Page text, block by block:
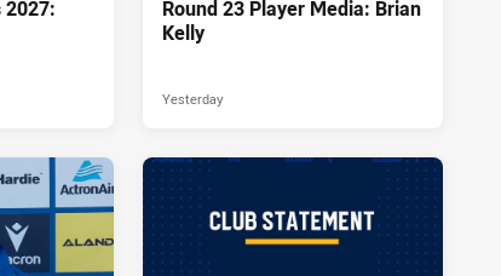
2027:
Round 23 Player Media: Brian
Kelly
Yesterday